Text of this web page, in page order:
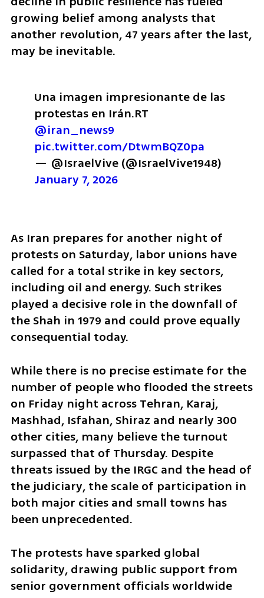
growing belief among analysts that
another revolution, 47 years after the last,
may be inevitable.
Una imagen impresionante de las
protestas en Irán.
@iran_news9
pic.twitter.com/DtwmBQZ0pa
January 7, 2026
As Iran prepares for another night of
protests on Saturday, labor unions have
called for a total strike in key sectors,
including oil and energy. Such strikes
played a decisive role in the downfall of
the Shah in 1979 and could prove equally
consequential today.
While there is no precise estimate for the
number of people who flooded the streets
on Friday night across Tehran, Karaj,
Mashhad, Isfahan, Shiraz and nearly 300
other cities, many believe the turnout
surpassed that of Thursday. Despite
threats issued by the IRGC and the head of
the judiciary, the scale of participation in
both major cities and small towns has
been unprecedented.
The protests have sparked global
solidarity, drawing public support from
senior government officials worldwide